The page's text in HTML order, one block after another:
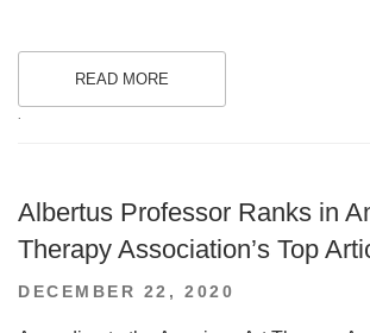
READ MORE
.
Albertus Professor Ranks in
Therapy Association’s Top
POSTED
DECEMBER 22, 2020